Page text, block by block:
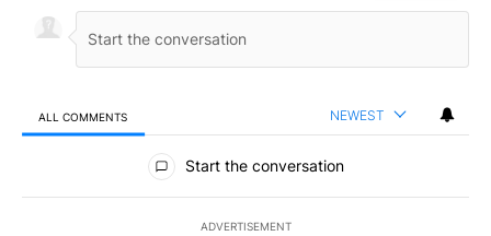
ALL COMMENTS NEWEST
All Comments
Start the conversation
ADVERTISEMENT